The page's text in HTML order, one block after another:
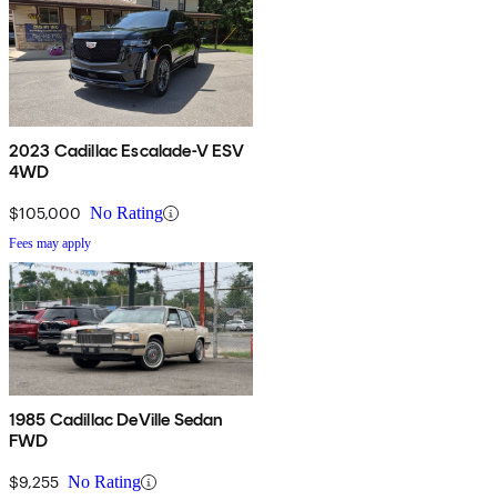
2023 Cadillac Escalade-V ESV
4WD
$105,000 No Rating
Fees may apply
1985 Cadillac DeVille Sedan
FWD
$9,255 No Rating